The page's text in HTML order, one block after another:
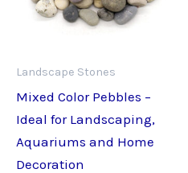
Landscape Stones
Mixed Color Pebbles –
Ideal for Landscaping,
Aquariums and Home
Decoration